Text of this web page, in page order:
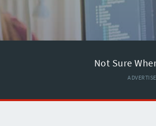
Not Sure